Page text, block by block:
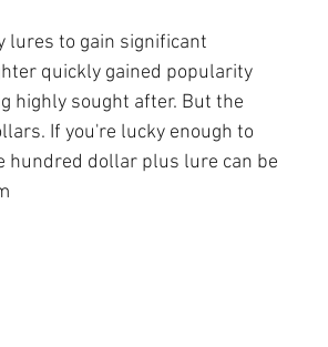
lures to gain significant
quickly gained popularity
highly sought after. But the
If you're lucky enough to
hundred dollar plus lure can be